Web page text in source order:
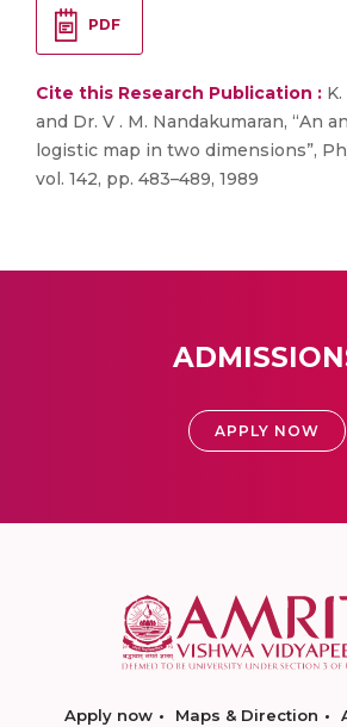
PDF
Cite this Research Publication :
and Dr. V . M. Nandakumaran, “An
logistic map in two dimensions”,
vol. 142, pp. 483–489, 1989
APPLY NOW
Apply now Maps & Direction